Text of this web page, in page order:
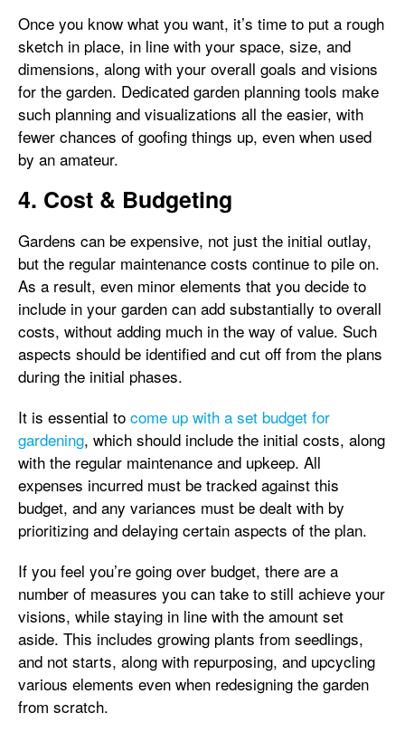
Once you know what you want, it’s time to put a rough
sketch in place, in line with your space, size, and
dimensions, along with your overall goals and visions
for the garden. Dedicated garden planning tools make
such planning and visualizations all the easier, with
fewer chances of goofing things up, even when used
by an amateur.
4. Cost & Budgeting
Gardens can be expensive, not just the initial outlay,
but the regular maintenance costs continue to pile on.
As a result, even minor elements that you decide to
include in your garden can add substantially to overall
costs, without adding much in the way of value. Such
aspects should be identified and cut off from the plans
during the initial phases.
It is essential to come up with a set budget for
gardening, which should include the initial costs, along
with the regular maintenance and upkeep. All
expenses incurred must be tracked against this
budget, and any variances must be dealt with by
prioritizing and delaying certain aspects of the plan.
If you feel you’re going over budget, there are a
number of measures you can take to still achieve your
visions, while staying in line with the amount set
aside. This includes growing plants from seedlings,
and not starts, along with repurposing, and upcycling
various elements even when redesigning the garden
from scratch.